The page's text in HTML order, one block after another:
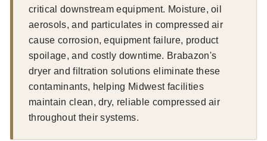
critical downstream equipment. Moisture, oil
aerosols, and particulates in compressed air
cause corrosion, equipment failure, product
spoilage, and costly downtime. Brabazon's
dryer and filtration solutions eliminate these
contaminants, helping Midwest facilities
maintain clean, dry, reliable compressed air
throughout their systems.